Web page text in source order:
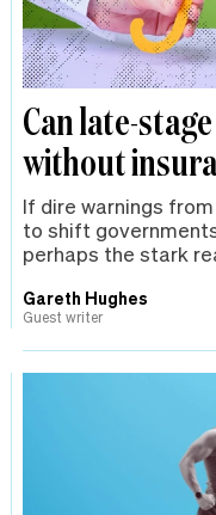
Can late-
without
If dire warnings
to shift
perhaps the stark
Gareth Hughes
Guest writer